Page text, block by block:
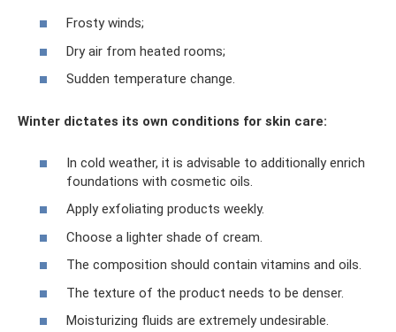
Frosty winds;
Dry air from heated rooms;
Sudden temperature change.
Winter dictates its own conditions for skin care:
In cold weather, it is advisable to additionally enrich
foundations with cosmetic oils.
Apply exfoliating products weekly.
Choose a lighter shade of cream.
The composition should contain vitamins and oils.
The texture of the product needs to be denser.
Moisturizing fluids are extremely undesirable.